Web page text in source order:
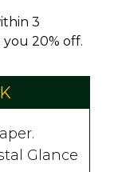
3
20% off.
Glance